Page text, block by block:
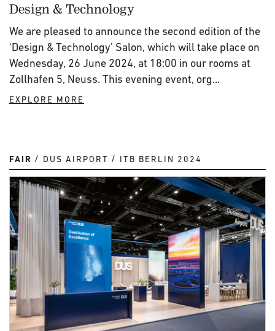
Design & Technology
We are pleased to announce the second edition of the
‘Design & Technology’ Salon, which will take place on
Wednesday, 26 June 2024, at 18:00 in our rooms at
Zollhafen 5, Neuss. This evening event, org...
EXPLORE MORE
FAIR DUS AIRPORT ITB BERLIN 2024